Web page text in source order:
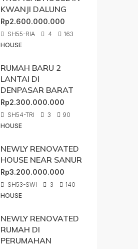
KWANJI DALUNG
Rp2.600.000.000
SH55-RIA 4
163
HOUSE
RUMAH BARU 2
LANTAI DI
DENPASAR BARAT
Rp2.300.000.000
SH54-TRI 3
90
HOUSE
NEWLY RENOVATED
HOUSE NEAR SANUR
Rp3.200.000.000
SH53-SWI 3
140
HOUSE
NEWLY RENOVATED
RUMAH DI
PERUMAHAN